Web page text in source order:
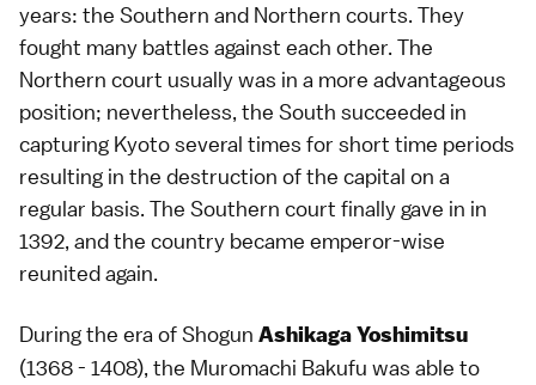
years: the Southern and Northern courts. They
fought many battles against each other. The
Northern court usually was in a more advantageous
position; nevertheless, the South succeeded in
capturing Kyoto several times for short time periods
resulting in the destruction of the capital on a
regular basis. The Southern court finally gave in in
1392, and the country became emperor-wise
reunited again.
During the era of Shogun Ashikaga Yoshimitsu
(1368 - 1408), the Muromachi Bakufu was able to